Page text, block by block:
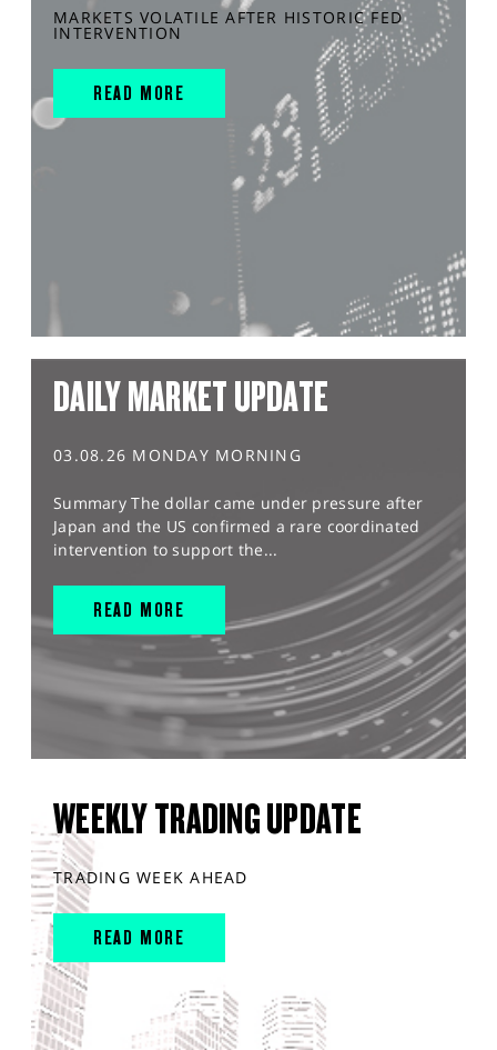
MARKETS VOLATILE AFTER HISTORIC FED
INTERVENTION
READ MORE
DAILY MARKET UPDATE
03.08.26 MONDAY MORNING
Summary The dollar came under pressure after
Japan and the US confirmed a rare coordinated
intervention to support the...
READ MORE
WEEKLY TRADING UPDATE
TRADING WEEK AHEAD
READ MORE